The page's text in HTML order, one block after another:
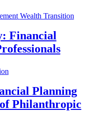
Wealth Transition
Financial
Planning
Philanthropic